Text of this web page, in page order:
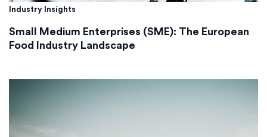
Industry Insights
Small Medium Enterprises (SME): The European
Food Industry Landscape